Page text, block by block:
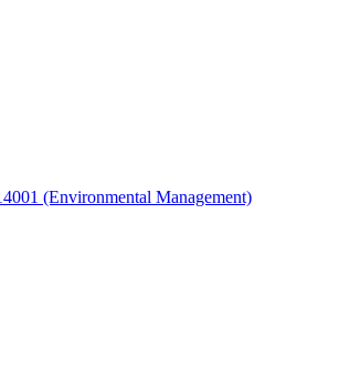
(Environmental Management)